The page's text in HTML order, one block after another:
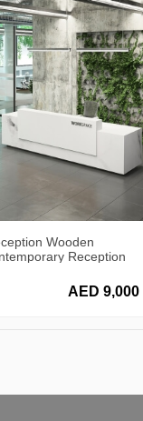
Wooden
Reception
AED 9,000